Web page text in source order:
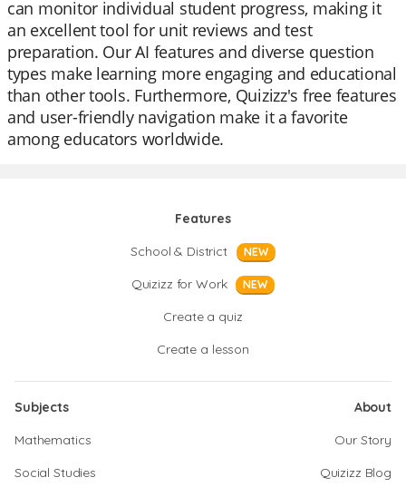
can monitor individual student progress, making it
an excellent tool for unit reviews and test
preparation. Our AI features and diverse question
types make learning more engaging and educational
than other tools. Furthermore, Quizizz's free features
and user-friendly navigation make it a favorite
among educators worldwide.
Features
School & District
NEW
Quizizz for Work NEW
Create a quiz
Create a lesson
Subjects
Mathematics
Social Studies
About
Our Story
Quizizz Blog